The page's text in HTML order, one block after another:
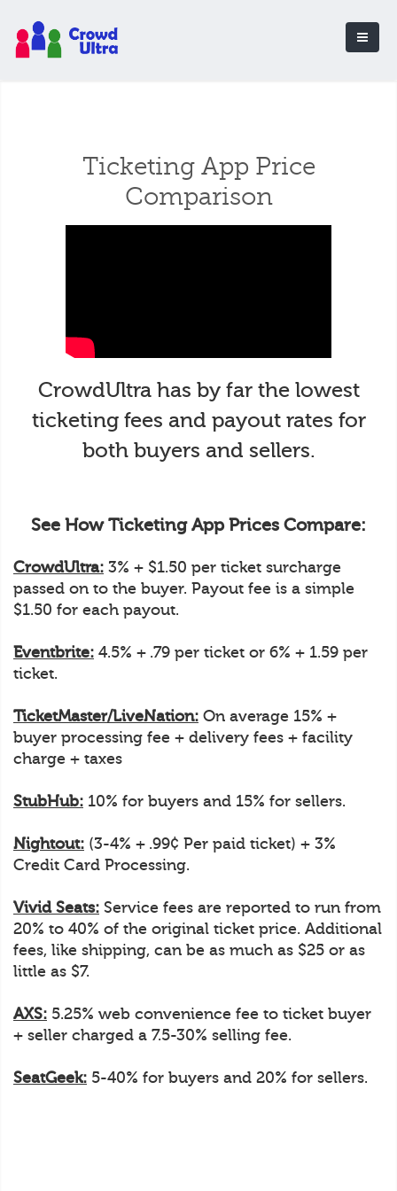
Ticketing App Price
Comparison
CrowdUltra has by far the lowest
ticketing fees and payout rates for
both buyers and sellers.
See How Ticketing App Prices Compare:
CrowdUltra: 3% + $1.50 per ticket surcharge
passed on to the buyer. Payout fee is a simple
$1.50 for each payout.
Eventbrite: 4.5% + .79 per ticket or 6% + 1.59 per
ticket.
TicketMaster/LiveNation: On average 15% +
buyer processing fee + delivery fees + facility
charge + taxes
StubHub: 10% for buyers and 15% for sellers.
Nightout: (3-4% + .99¢ Per paid ticket) + 3%
Credit Card Processing.
Vivid Seats: Service fees are reported to run from
20% to 40% of the original ticket price. Additional
fees, like shipping, can be as much as $25 or as
little as $7.
AXS: 5.25% web convenience fee to ticket buyer
+ seller charged a 7.5-30% selling fee.
SeatGeek: 5-40% for buyers and 20% for sellers.